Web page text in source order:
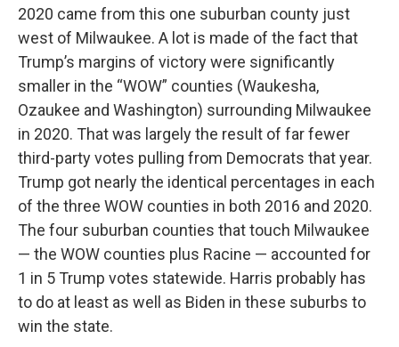
2020 came from this one suburban county just
west of Milwaukee. A lot is made of the fact that
Trump’s margins of victory were significantly
smaller in the “WOW” counties (Waukesha,
Ozaukee and Washington) surrounding Milwaukee
in 2020. That was largely the result of far fewer
third-party votes pulling from Democrats that year.
Trump got nearly the identical percentages in each
of the three WOW counties in both 2016 and 2020.
The four suburban counties that touch Milwaukee
— the WOW counties plus Racine — accounted for
1 in 5 Trump votes statewide. Harris probably has
to do at least as well as Biden in these suburbs to
win the state.